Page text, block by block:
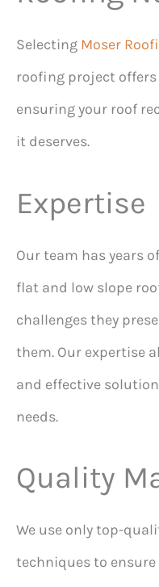
Selecting Moser
roofing project
ensuring your roof
it deserves.
Expertise
Our team has years
flat and low slope
challenges they
them. Our expertise
and effective
needs.
Quality
We use only top-
techniques to